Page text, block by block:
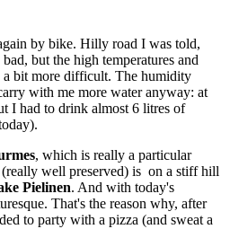
by bike. Hilly road I was told,
but the high temperatures and
a bit more difficult. The humidity
with me more water anyway: at
I had to drink almost 6 litres of
, which is really a particular
well preserved) is on a stiff hill
Pielinen. And with today's
That's the reason why, after
to party with a pizza (and sweat a